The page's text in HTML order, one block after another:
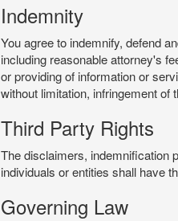
Indemnity
You agree to indemnify, defend
including reasonable attorney's
or providing of information or
without limitation, infringement
Third Party Rights
The disclaimers, indemnification
individuals or entities shall have
Governing Law